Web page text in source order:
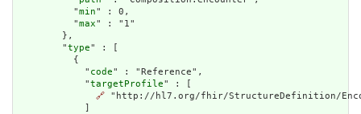
          "
min" : 0,
          "
max" : "1"
        },
        "
type" : [
          {
            "
code" : "Reference",
            "
targetProfile" : [
🔗 "http://hl7.org/fhir/StructureDefinition/